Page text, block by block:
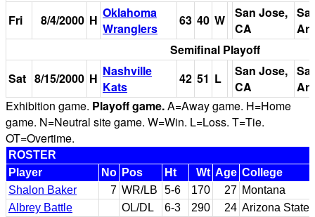
Fri
8/4/2000 H Oklahoma
Wranglers
63 40 W
San Jose,
CA
Semifinal Playoff
Sat 8/15/2000 H Nashville
Kats
42 51 L
San Jose,
CA
Exhibition game. Playoff game.A=Away game. H=Home
game. N=Neutral site game. W=Win. L=Loss. T=Tie.
OT=Overtime.
ROSTER
Player
No Pos Ht Wt Age College
Shalon Baker
7 WR/LB 5-6 170 27 Montana
Albrey Battle
OL/DL 6-3 290 24 Arizona State